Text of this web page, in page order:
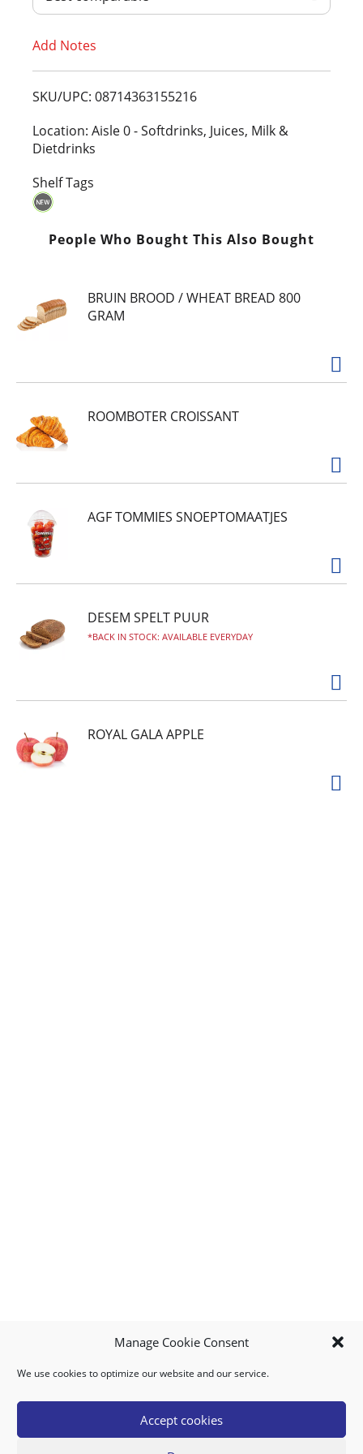
Manage Cookie Consent
We use cookies to optimize our website and our service.
Accept cookies
T
L
i
Add Notes
SKU/UPC: 08714363155216
Location: Aisle 0 - Softdrinks, Juices, Milk &
Dietdrinks
Shelf Tags
People Who Bought This Also Bought
BRUIN BROOD / WHEAT BREAD 800
GRAM
ROOMBOTER CROISSANT
AGF TOMMIES SNOEPTOMAATJES
DESEM SPELT PUUR
BACK IN STOCK: AVAILABLE EVERYDAY
ROYAL GALA APPLE